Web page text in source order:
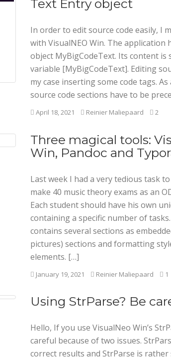
Text Entry object
In order to edit source code easily, I
with VisualNEO Win. The application
object MyBigCodeText. Its content is
variable [MyBigCodeText]. Editing
my case inserting some code tags. As
source code sections have to be
April 18, 2021 Reinier Maliepaard 2
Three magical tools:
Win, Pandoc and
Last week I had a very tedious task
make 40 music theory exams as an
Each student should have his own
containing a specific number of
contains several sections as
pictures) sections and formatting
elements. […]
January 19, 2021 Reinier Maliepaard 1
Using StrParse? Be
Hello, If you use VisualNeo Win’s
careful because of two issues.
correct results and StrParse is rather